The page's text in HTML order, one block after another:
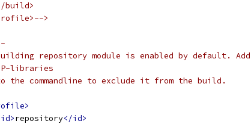
build>
>
repository module is enabled by default. Add
libraries
the commandline to exclude it from the build.
repository</id>